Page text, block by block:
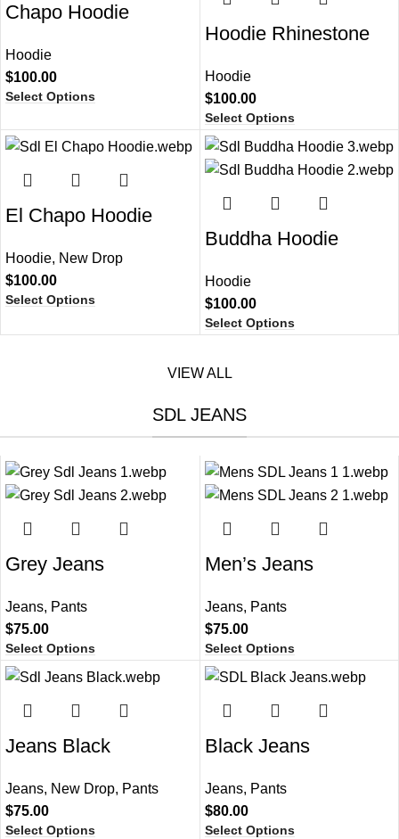
Chapo Hoodie
Hoodie
$100.00
Select Options
Hoodie Rhinestone
Hoodie
$100.00
Select Options
El Chapo Hoodie​
Hoodie, New Drop
$100.00
Select Options
Buddha Hoodie
Hoodie
$100.00
Select Options
VIEW ALL
SDL JEANS
Grey Jeans​
Jeans, Pants
$75.00
Select Options
Men’s Jeans
Jeans, Pants
$75.00
Select Options
Jeans Black
Jeans, New Drop, Pants
$75.00
Select Options
Black Jeans
Jeans, Pants
$80.00
Select Options